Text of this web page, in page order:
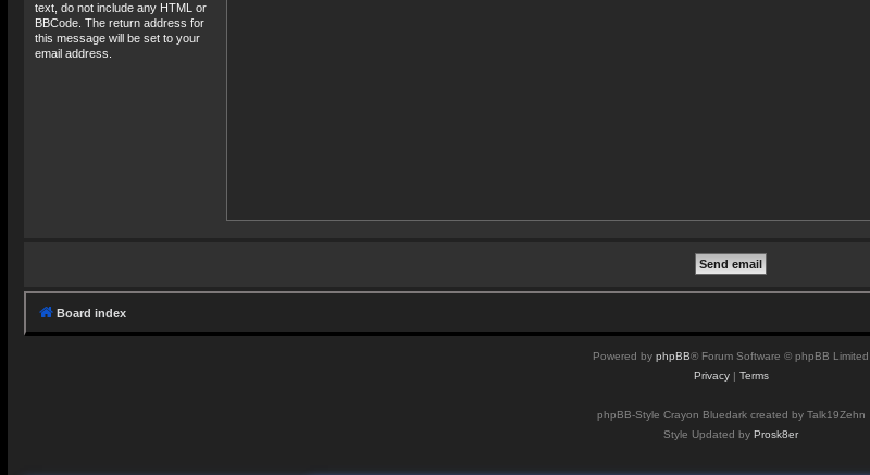
text, do not include any HTML or
BBCode. The return address for
this message will be set to your
email address.
Board index
Powered by phpBB® Forum Software © phpBB Limited
Privacy| Terms
phpBB-Style Crayon Bluedark created by Talk19Zehn
Style Updated by Prosk8er